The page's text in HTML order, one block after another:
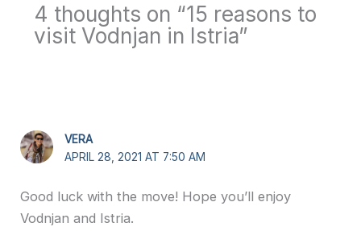
4 thoughts on “15 reasons to
visit Vodnjan in Istria”
VERA
APRIL 28, 2021 AT 7:50 AM
Good luck with the move! Hope you’ll enjoy
Vodnjan and Istria.